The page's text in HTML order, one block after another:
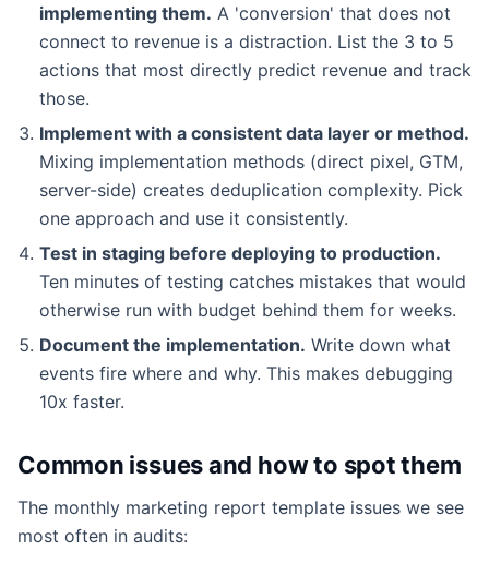
implementing them. A 'conversion' that does not
connect to revenue is a distraction. List the 3 to 5
actions that most directly predict revenue and track
those.
Implement with a consistent data layer or method.
Mixing implementation methods (direct pixel, GTM,
server-side) creates deduplication complexity. Pick
one approach and use it consistently.
Test in staging before deploying to production.
Ten minutes of testing catches mistakes that would
otherwise run with budget behind them for weeks.
Document the implementation. Write down what
events fire where and why. This makes debugging
10x faster.
Common issues and how to spot them
The monthly marketing report template issues we see
most often in audits: